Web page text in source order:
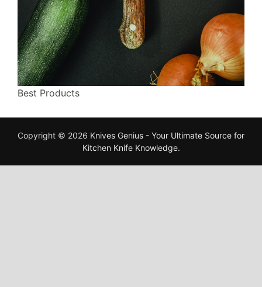
Best Products
Copyright © 2026 Knives Genius - Your Ultimate Source for
Kitchen Knife Knowledge.